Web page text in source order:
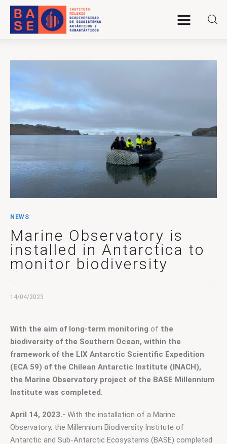
About Us
Research
Collaboration
Communications
Contact Us
NEWS
Marine Observatory is
installed in Antarctica to
monitor biodiversity
14/04/2023
With the aim of long-term monitoring of the
biodiversity of the Southern Ocean, within the
framework of the LIX Antarctic Scientific Expedition
(ECA 59) of the Chilean Antarctic Institute (INACH),
the Marine Observatory project of the BASE Millennium
Institute was completed.
April 14, 2023.- With the installation of a Marine
Observatory, the Millennium Biodiversity Institute of
Antarctic and Sub-Antarctic Ecosystems (BASE) completed